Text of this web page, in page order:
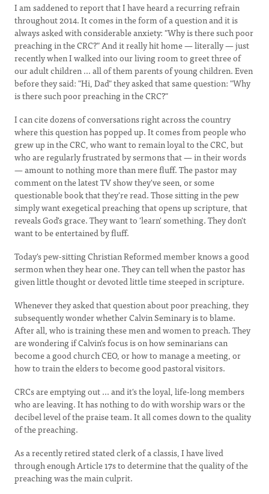
I am saddened to report that I have heard a recurring refrain
throughout 2014. It comes in the form of a question and it is
always asked with considerable anxiety: "Why is there such poor
preaching in the CRC?" And it really hit home — literally — just
recently when I walked into our living room to greet three of
our adult children ... all of them parents of young children. Even
before they said: "Hi, Dad" they asked that same question: "Why
is there such poor preaching in the CRC?"
I can cite dozens of conversations right across the country
where this question has popped up. It comes from people who
grew up in the CRC, who want to remain loyal to the CRC, but
who are regularly frustrated by sermons that — in their words
— amount to nothing more than mere fluff. The pastor may
comment on the latest TV show they've seen, or some
questionable book that they're read. Those sitting in the pew
simply want exegetical preaching that opens up scripture, that
reveals God's grace. They want to 'learn' something. They don't
want to be entertained by fluff.
Today's pew-sitting Christian Reformed member knows a good
sermon when they hear one. They can tell when the pastor has
given little thought or devoted little time steeped in scripture.
Whenever they asked that question about poor preaching, they
subsequently wonder whether Calvin Seminary is to blame.
After all, who is training these men and women to preach. They
are wondering if Calvin's focus is on how seminarians can
become a good church CEO, or how to manage a meeting, or
how to train the elders to become good pastoral visitors.
CRCs are emptying out ... and it's the loyal, life-long members
who are leaving. It has nothing to do with worship wars or the
decibel level of the praise team. It all comes down to the quality
of the preaching.
As a recently retired stated clerk of a classis, I have lived
through enough Article 17s to determine that the quality of the
preaching was the main culprit.